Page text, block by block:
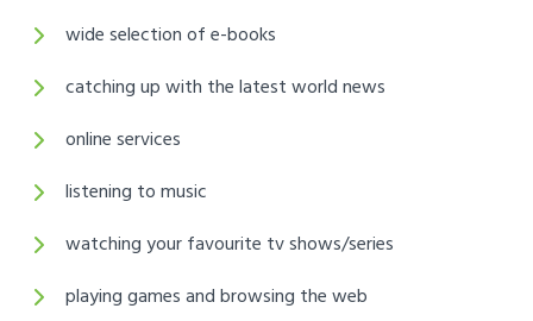
wide selection of e-books
catching up with the latest world news
online services
listening to music
watching your favourite tv shows/series
playing games and browsing the web